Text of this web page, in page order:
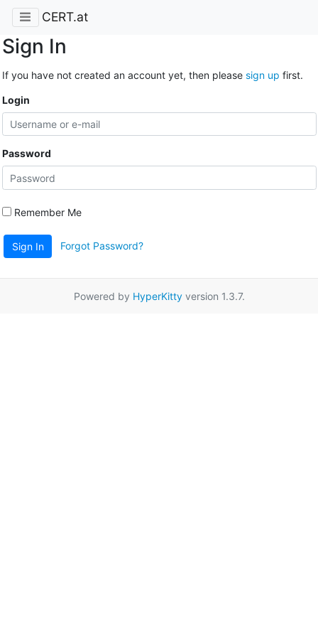
CERT.at
Sign In
If you have not created an account yet, then please sign up first.
Login
Password
Remember Me
Sign In Forgot Password?
Powered by HyperKittyversion 1.3.7.